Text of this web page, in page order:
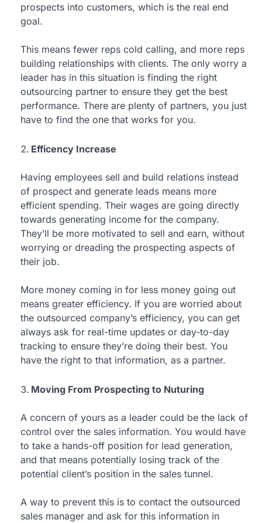
prospects into customers, which is the real end
goal.
This means fewer reps cold calling, and more reps
building relationships with clients. The only worry a
leader has in this situation is finding the right
outsourcing partner to ensure they get the best
performance. There are plenty of partners, you just
have to find the one that works for you.
Efficency Increase
Having employees sell and build relations instead
of prospect and generate leads means more
efficient spending. Their wages are going directly
towards generating income for the company.
They’ll be more motivated to sell and earn, without
worrying or dreading the prospecting aspects of
their job.
More money coming in for less money going out
means greater efficiency. If you are worried about
the outsourced company’s efficiency, you can get
always ask for real-time updates or day-to-day
tracking to ensure they’re doing their best. You
have the right to that information, as a partner.
Moving From Prospecting to Nuturing
A concern of yours as a leader could be the lack of
control over the sales information. You would have
to take a hands-off position for lead generation,
and that means potentially losing track of the
potential client’s position in the sales tunnel.
A way to prevent this is to contact the outsourced
sales manager and ask for this information in